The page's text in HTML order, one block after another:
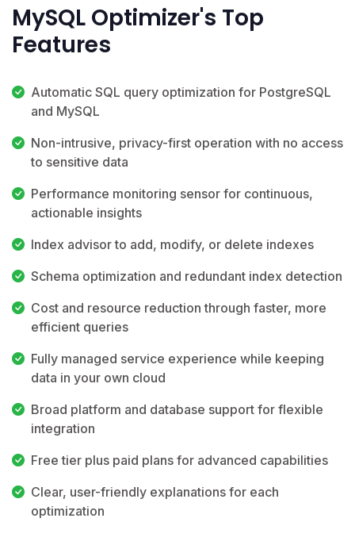
MySQL Optimizer's Top
Features
Automatic SQL query optimization for PostgreSQL
and MySQL
Non-intrusive, privacy-first operation with no access
to sensitive data
Performance monitoring sensor for continuous,
actionable insights
Index advisor to add, modify, or delete indexes
Schema optimization and redundant index detection
Cost and resource reduction through faster, more
efficient queries
Fully managed service experience while keeping
data in your own cloud
Broad platform and database support for flexible
integration
Free tier plus paid plans for advanced capabilities
Clear, user-friendly explanations for each
optimization